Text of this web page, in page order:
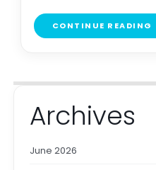
CONTINUE READING
Archives
June 2026